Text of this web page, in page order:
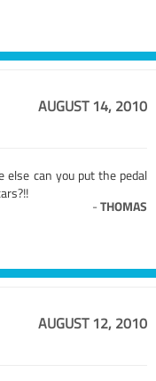
AUGUST 14, 2010
else can you put the pedal
-THOMAS
AUGUST 12, 2010